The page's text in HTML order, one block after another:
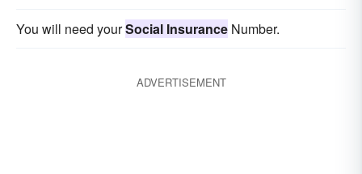
You will need yourSocial Insurance Number.
ADVERTISEMENT